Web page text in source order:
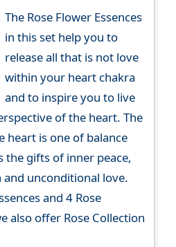
The Rose Flower Essences
in this set help you to
release all that is not love
within your heart chakra
and to inspire you to live
of the heart. The
heart is one of balance
the gifts of inner peace,
unconditional love.
and 4 Rose
also offer Rose Collection